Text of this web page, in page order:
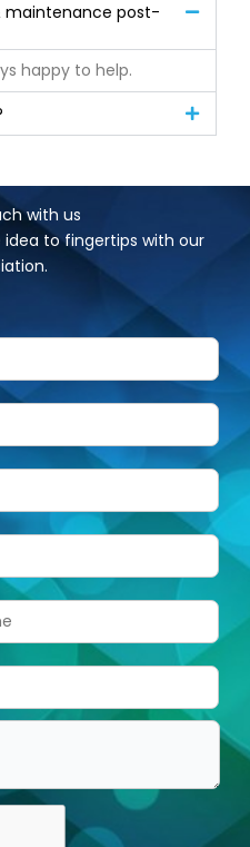
maintenance post-
happy to help.
with us
idea to fingertips with our